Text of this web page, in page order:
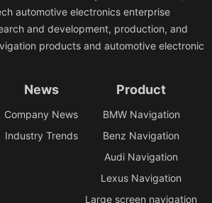
automotive electronics enterprise
and development, production, and
products and automotive electronic
News
Company News
Industry Trends
Product
BMW Navigation
Benz Navigation
Audi Navigation
Lexus Navigation
Large screen navigation